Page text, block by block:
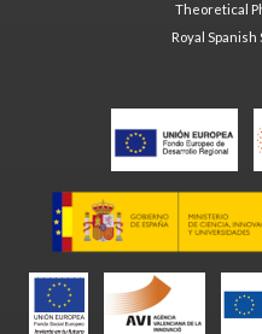
Theoretical
Royal